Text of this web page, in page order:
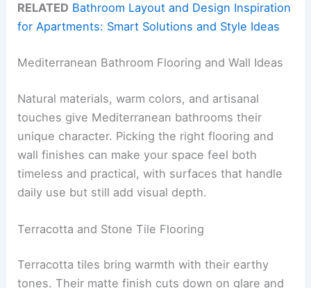
RELATED Bathroom Layout and Design Inspiration
for Apartments: Smart Solutions and Style Ideas
Mediterranean Bathroom Flooring and Wall Ideas
Natural materials, warm colors, and artisanal
touches give Mediterranean bathrooms their
unique character. Picking the right flooring and
wall finishes can make your space feel both
timeless and practical, with surfaces that handle
daily use but still add visual depth.
Terracotta and Stone Tile Flooring
Terracotta tiles bring warmth with their earthy
tones. Their matte finish cuts down on glare and